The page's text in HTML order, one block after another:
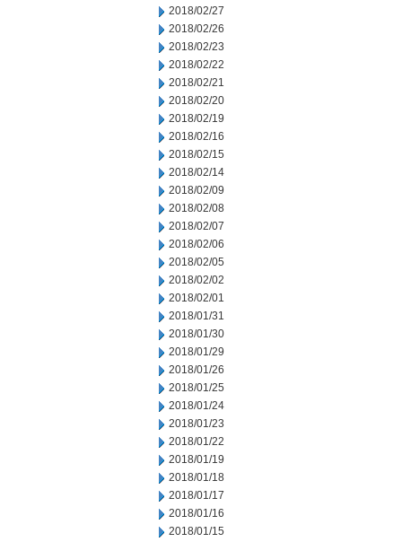
2018/02/27
2018/02/26
2018/02/23
2018/02/22
2018/02/21
2018/02/20
2018/02/19
2018/02/16
2018/02/15
2018/02/14
2018/02/09
2018/02/08
2018/02/07
2018/02/06
2018/02/05
2018/02/02
2018/02/01
2018/01/31
2018/01/30
2018/01/29
2018/01/26
2018/01/25
2018/01/24
2018/01/23
2018/01/22
2018/01/19
2018/01/18
2018/01/17
2018/01/16
2018/01/15